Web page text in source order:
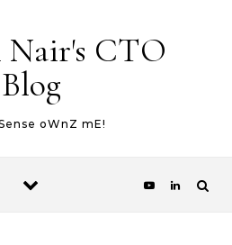
Nair's CTO
Blog
oWnZ mE!